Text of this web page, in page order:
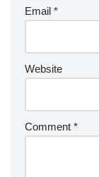
Email *
Website
Comment *